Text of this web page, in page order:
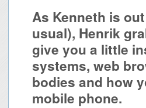
As Kenneth is
usual), Henrik
give you a little
systems, web
bodies and how
mobile phone.